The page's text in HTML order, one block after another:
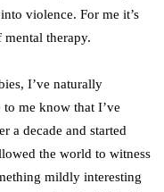
violence. For me it’s
mental therapy.
I’ve naturally
me know that I’ve
a decade and started
the world to witness
mildly interesting